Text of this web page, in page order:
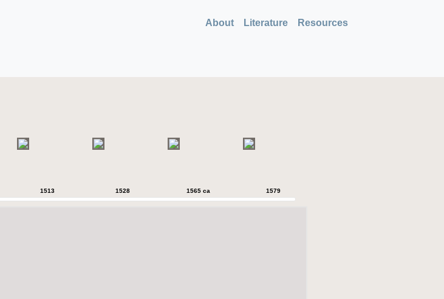
About Literature Resources
1513 1528 1565 ca 1579